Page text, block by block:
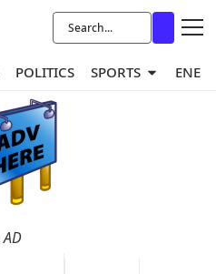
POLITICS SPORTS
AD